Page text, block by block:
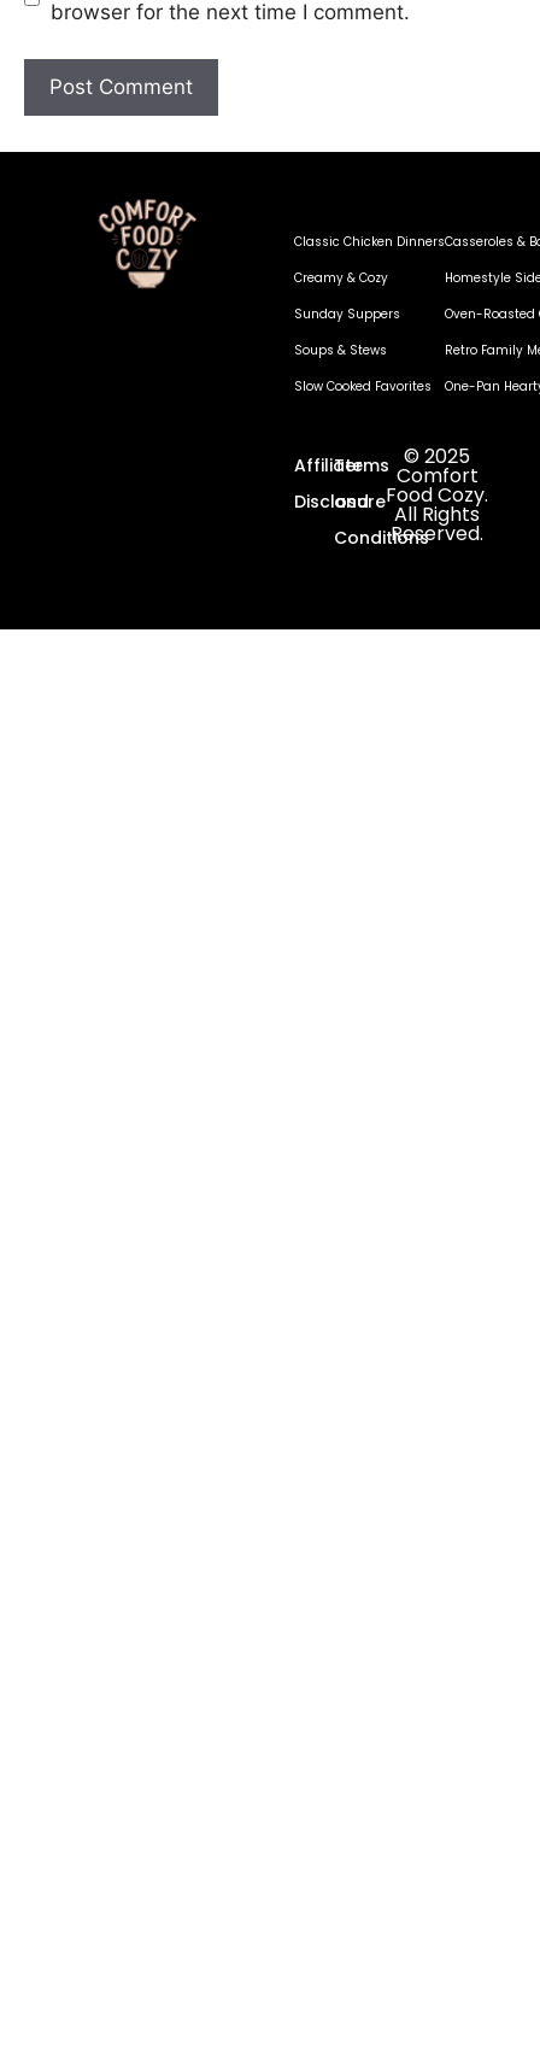
browser for the next time I comment.
Classic Chicken Dinners
Creamy & Cozy
Sunday Suppers
Soups & Stews
Slow Cooked Favorites
Casseroles &
Homestyle
Oven-Roasted
Retro Family
One-Pan
Affiliate
Disclosure
Terms
and
Conditions
© 2025
Comfort
Food Cozy.
All Rights
Reserved.